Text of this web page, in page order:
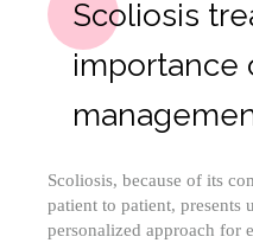
Scoliosis
importance
Scoliosis, because of its
patient to patient, presents
personalized approach for